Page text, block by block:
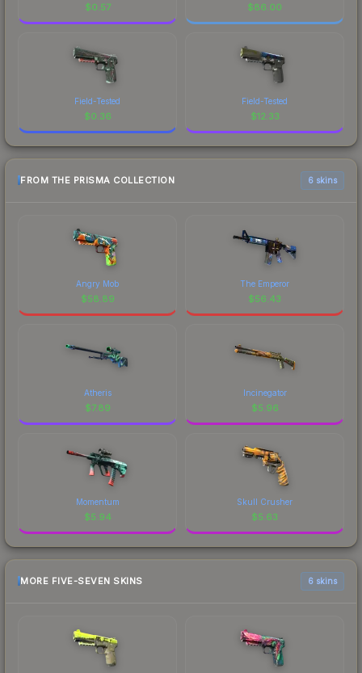
$0.57 $86.00
Field-Tested
$0.36
Field-Tested
$12.33
FROM THE PRISMA COLLECTION 6 skins
Angry Mob
$58.89
The Emperor
$56.43
Atheris
$7.89
Incinegator
$5.96
Momentum
$5.94
Skull Crusher
$5.63
MORE FIVE-SEVEN SKINS 6 skins